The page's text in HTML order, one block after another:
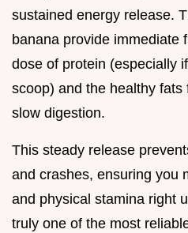
sustained energy release.
banana provide immediate
dose of protein (especially
scoop) and the healthy
slow digestion.
This steady release
and crashes, ensuring you
and physical stamina right
truly one of the most